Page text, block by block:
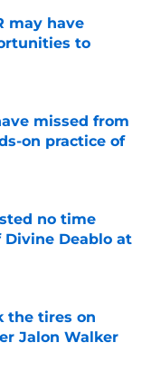
may have
to
missed from
on practice of
no time
Deablo at
the tires on
Jalon Walker